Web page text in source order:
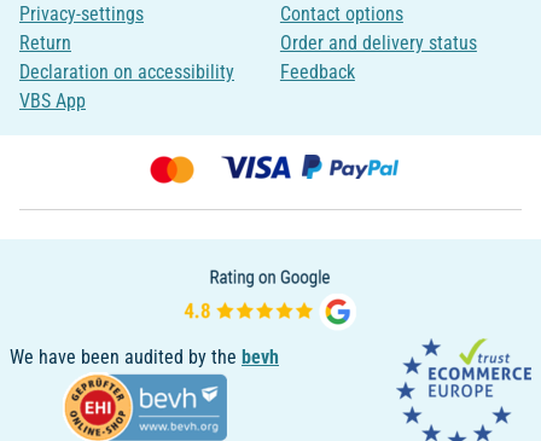
Privacy-settings
Return
Declaration on accessibility
VBS App
Contact options
Order and delivery status
Feedback
We have been audited by the bevh